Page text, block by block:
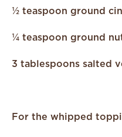
½ teaspoon ground
¼ teaspoon ground
3 tablespoons salted
For the whipped